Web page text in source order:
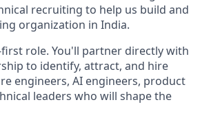
recruiting to help us build and
organization in India.
role. You'll partner directly with
to identify, attract, and hire
engineers, AI engineers, product
leaders who will shape the